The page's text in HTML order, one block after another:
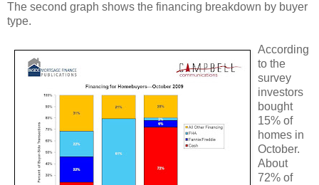
The second graph shows the financing breakdown by buyer
type.
According
to the
survey
investors
bought
15% of
homes in
October.
About
72% of